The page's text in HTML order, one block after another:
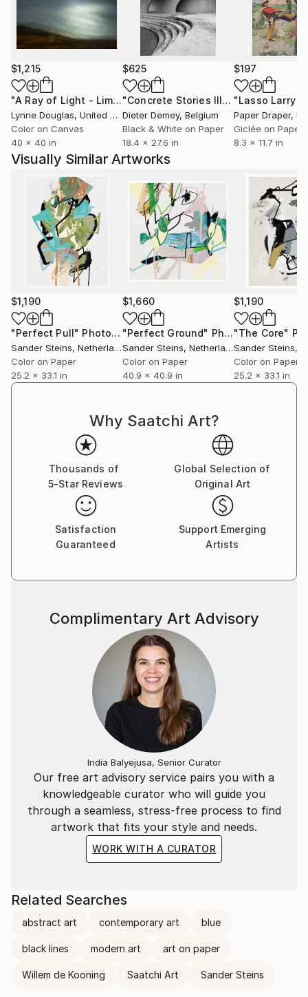
Often banned or shadowed for challenging corporate
control and ideological conformity, Steins' art
refuses to be polite. Through abstraction, contrast,
and visual disruption, he creates space for truth...
the kind that’s inconvenient, confrontational, and
essential.
But beneath the static and rust, there's always a
signal: a call to reclaim your space, to reconnect with
the wild, and to build something real out of the ruins!
$1,215
"A Ray of Light - Limited Edition of 10" Photograph
Lynne Douglas, United Kingdom
Color on Canvas
40 x 40 in
$625
"Concrete Stories III"Photograph
Dieter Demey, Belgium
Black & White on Paper
18.4 x 27.6 in
$197
Paper Draper,
Giclée on Paper
8.3 x 11.7 in
Visually Similar Artworks
$1,190
"Perfect Pull" Photograph
Sander Steins, Netherlands
Color on Paper
25.2 x 33.1 in
$1,660
"Perfect Ground" Photograph
Sander Steins, Netherlands
Color on Paper
40.9 x 40.9 in
$1,190
"The Core"
Sander Steins,
Color on Paper
25.2 x 33.1 in
Why Saatchi Art?
Thousands of
5-Star Reviews
Global Selection of
Original Art
Satisfaction
Guaranteed
Support Emerging
Artists
Our free art advisory service pairs you with a
knowledgeable curator who will guide you
through a seamless, stress-free process to find
artwork that fits your style and needs.
WORK WITH A CURATOR
Complimentary Art Advisory
India Balyejusa, Senior Curator
Related Searches
abstract art contemporary art blue
black lines modern art art on paper
Willem de Kooning Saatchi Art Sander Steins